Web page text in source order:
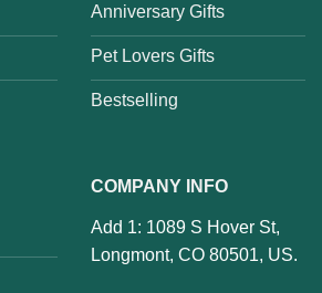
Anniversary Gifts
Pet Lovers Gifts
Bestselling
COMPANY INFO
Add 1: 1089 S Hover St,
Longmont, CO 80501, US.